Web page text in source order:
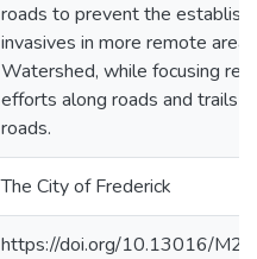
roads to prevent the
invasives in more remote
Watershed, while focusing
efforts along roads and trails
roads.
The City of Frederick
https://doi.org/10.13016/